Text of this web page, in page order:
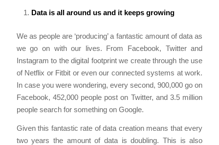
Data is all around us and it keeps growing
We as people are ‘producing’ a fantastic amount of data as
we go on with our lives. From Facebook, Twitter and
Instagram to the digital footprint we create through the use
of Netflix or Fitbit or even our connected systems at work.
In case you were wondering, every second, 900,000 go on
Facebook, 452,000 people post on Twitter, and 3.5 million
people search for something on Google.
Given this fantastic rate of data creation means that every
two years the amount of data is doubling. This is also